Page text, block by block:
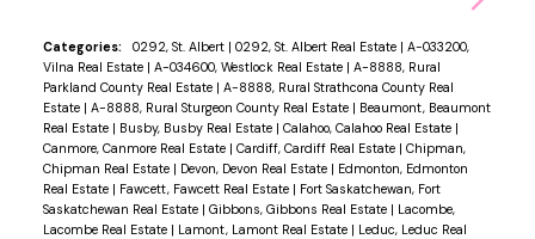
Categories: 0292, St. Albert | 0292, St. Albert Real Estate | A-033200,
Vilna Real Estate | A-034600, Westlock Real Estate | A-8888, Rural
Parkland County Real Estate | A-8888, Rural Strathcona County Real
Estate | A-8888, Rural Sturgeon County Real Estate | Beaumont, Beaumont
Real Estate | Busby, Busby Real Estate | Calahoo, Calahoo Real Estate |
Canmore, Canmore Real Estate | Cardiff, Cardiff Real Estate | Chipman,
Chipman Real Estate | Devon, Devon Real Estate | Edmonton, Edmonton
Real Estate | Fawcett, Fawcett Real Estate | Fort Saskatchewan, Fort
Saskatchewan Real Estate | Gibbons, Gibbons Real Estate | Lacombe,
Lacombe Real Estate | Lamont, Lamont Real Estate | Leduc, Leduc Real